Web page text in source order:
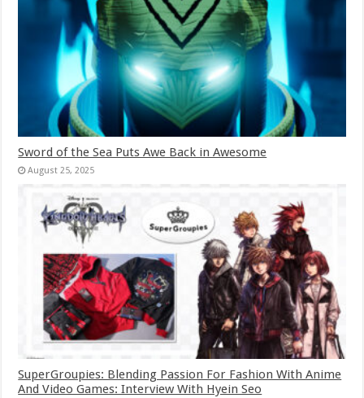
Sword of the Sea Puts Awe Back in Awesome
August 25, 2025
SuperGroupies: Blending Passion For Fashion With Anime
And Video Games: Interview With Hyein Seo